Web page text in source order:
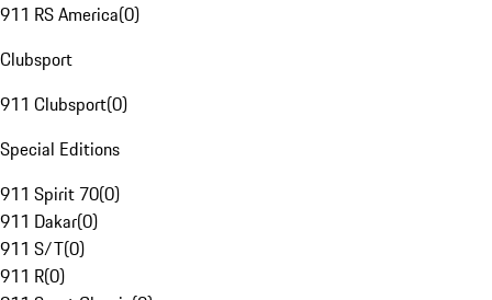
911 RS America(0)
Clubsport
911 Clubsport(0)
Special Editions
911 Spirit 70(0)
911 Dakar(0)
911 S/T(0)
911 R(0)